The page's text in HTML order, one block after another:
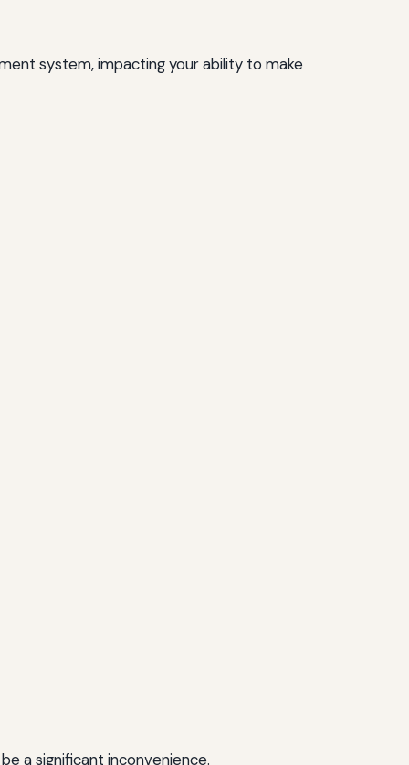
system, impacting your ability to make
a significant inconvenience.